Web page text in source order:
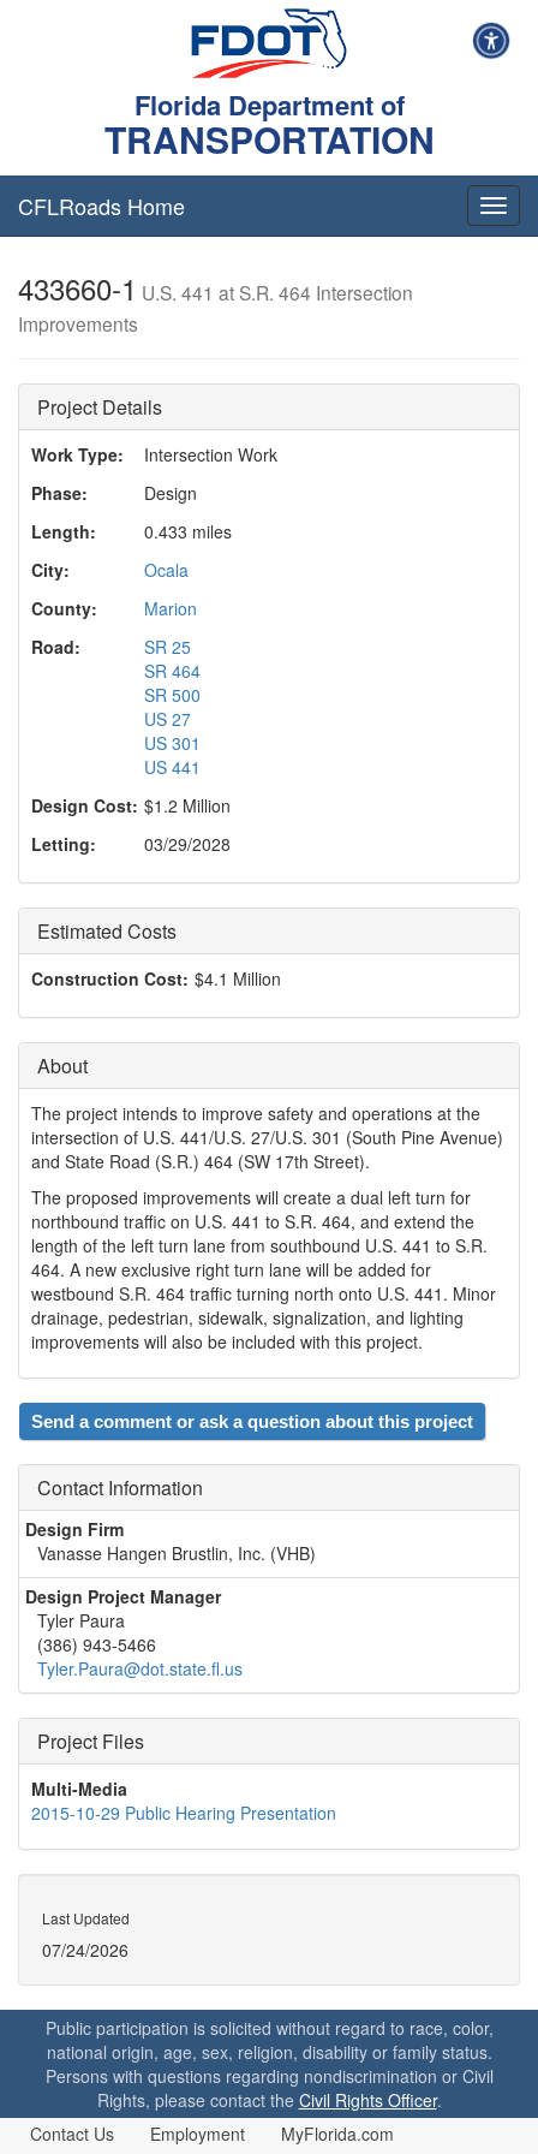
Florida Department of
TRANSPORTATION
T
o
i
CFLRoads Home
433660-1 U.S. 441 at S.R. 464 Intersection
Improvements
Project Details
Work Type:
Intersection Work
Phase:
Design
Length:
0.433 miles
City:
Ocala
County:
Marion
Road:
SR 25
SR 464
SR 500
US 27
US 301
US 441
Design Cost: $1.2 Million
Letting:
03/29/2028
Estimated Costs
Construction Cost: $4.1 Million
About
The project intends to improve safety and operations at the
intersection of U.S. 441/U.S. 27/U.S. 301 (South Pine Avenue)
and State Road (S.R.) 464 (SW 17th Street).
The proposed improvements will create a dual left turn for
northbound traffic on U.S. 441 to S.R. 464, and extend the
length of the left turn lane from southbound U.S. 441 to S.R.
464. A new exclusive right turn lane will be added for
westbound S.R. 464 traffic turning north onto U.S. 441. Minor
drainage, pedestrian, sidewalk, signalization, and lighting
improvements will also be included with this project.
Send a comment or ask a question about this project
Contact Information
Design Firm
Vanasse Hangen Brustlin, Inc. (VHB)
Design Project Manager
Tyler Paura
(386) 943-5466
Tyler.Paura@dot.state.fl.us
Project Files
Multi-Media
2015-10-29 Public Hearing Presentation
Last Updated
07/24/2026
Public participation is solicited without regard to race, color,
national origin, age, sex, religion, disability or family status.
Persons with questions regarding nondiscrimination or Civil
Rights, please contact the Civil Rights Officer.
Contact Us
Employment
MyFlorida.com